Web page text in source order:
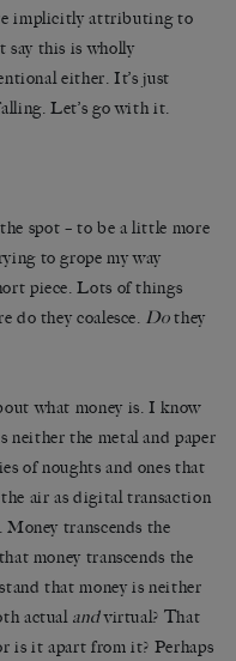
implicitly attributing to
say this is wholly
either. It’s just
Let’s go with it.
spot – to be a little more
to grope my way
piece. Lots of things
do they coalesce. Dothey
what money is. I know
neither the metal and paper
of noughts and ones that
air as digital transaction
transcends the
money transcends the
that money is neither
actual andvirtual? That
is it apart from it? Perhaps